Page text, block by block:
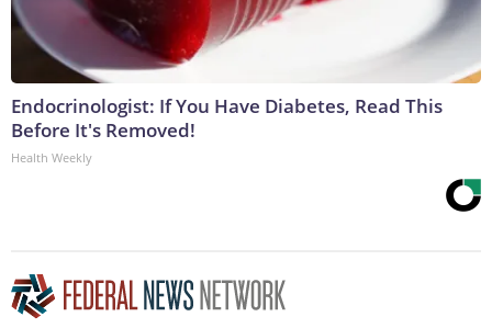
Endocrinologist: If You Have Diabetes, Read This
Before It's Removed!
Health Weekly